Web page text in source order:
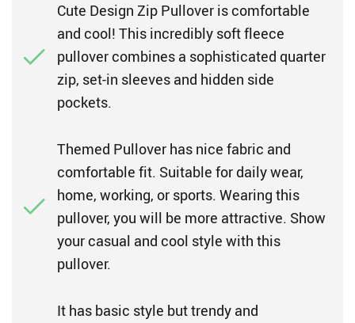
Cute Design Zip Pullover is comfortable
and cool! This incredibly soft fleece
pullover combines a sophisticated quarter
zip, set-in sleeves and hidden side
pockets.
Themed Pullover has nice fabric and
comfortable fit. Suitable for daily wear,
home, working, or sports. Wearing this
pullover, you will be more attractive. Show
your casual and cool style with this
pullover.
It has basic style but trendy and